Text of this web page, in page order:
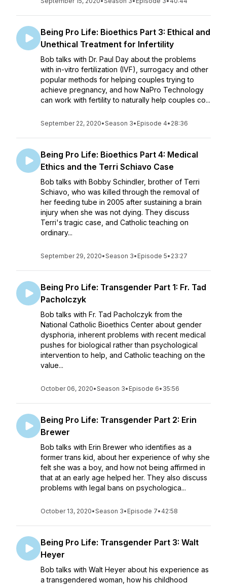
Being Pro Life: Bioethics Part 3: Ethical and
Unethical Treatment for Infertility
Bob talks with Dr. Paul Day about the problems
with in-vitro fertilization (IVF), surrogacy and other
popular methods for helping couples trying to
achieve pregnancy, and how NaPro Technology
can work with fertility to naturally help couples co...
September 22, 2020•Season 3• Episode 4• 28:36
Being Pro Life: Bioethics Part 4: Medical
Ethics and the Terri Schiavo Case
Bob talks with Bobby Schindler, brother of Terri
Schiavo, who was killed through the removal of
her feeding tube in 2005 after sustaining a brain
injury when she was not dying. They discuss
Terri's tragic case, and Catholic teaching on
ordinary...
September 29, 2020•Season 3• Episode 5• 23:27
Being Pro Life: Transgender Part 1: Fr. Tad
Pacholczyk
Bob talks with Fr. Tad Pacholczyk from the
National Catholic Bioethics Center about gender
dysphoria, inherent problems with recent medical
pushes for biological rather than psychological
intervention to help, and Catholic teaching on the
value...
October 06, 2020•Season 3• Episode 6• 35:56
Being Pro Life: Transgender Part 2: Erin
Brewer
Bob talks with Erin Brewer who identifies as a
former trans kid, about her experience of why she
felt she was a boy, and how not being affirmed in
that at an early age helped her. They also discuss
problems with legal bans on psychologica...
October 13, 2020•Season 3• Episode 7• 42:58
Being Pro Life: Transgender Part 3: Walt
Heyer
Bob talks with Walt Heyer about his experience as
a transgendered woman, how his childhood